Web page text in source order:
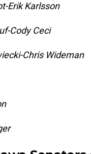
Erik Karlsson
Cody Ceci
Chris Wideman